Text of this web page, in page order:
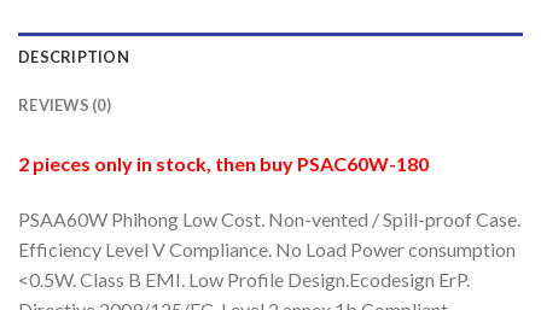
DESCRIPTION
REVIEWS (0)
2 pieces only in stock, then buy PSAC60W-180
PSAA60W Phihong Low Cost. Non-vented / Spill-proof Case.
Efficiency Level V Compliance. No Load Power consumption
<0.5W. Class B EMI. Low Profile Design.Ecodesign ErP.